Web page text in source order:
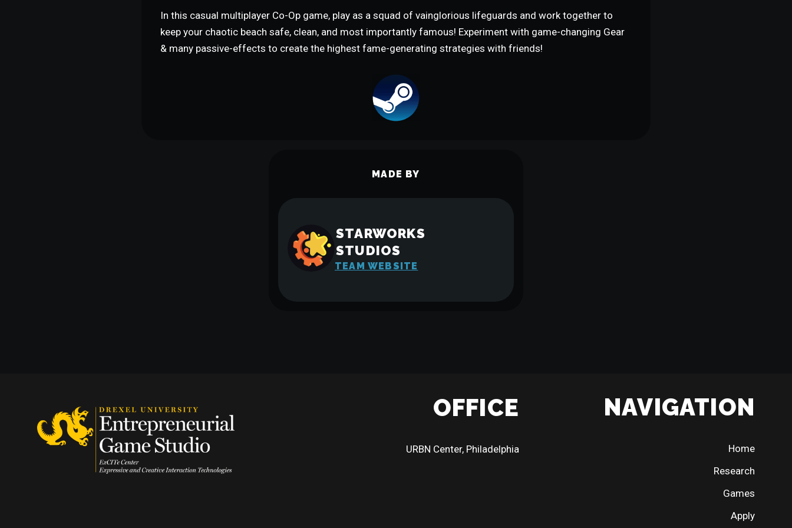
In this casual multiplayer Co-Op game, play as a squad of vainglorious lifeguards and work together to
keep your chaotic beach safe, clean, and most importantly famous! Experiment with game-changing Gear
& many passive-effects to create the highest fame-generating strategies with friends!
MADE BY
STARWORKS
STUDIOS
TEAM WEBSITE
OFFICE
URBN Center, Philadelphia
NAVIGATION
Home
Research
Games
Apply